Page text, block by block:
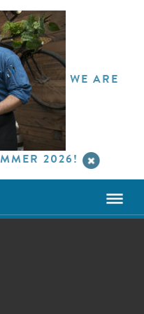
WE ARE
2026!